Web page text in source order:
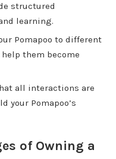
structured
learning.
Pomapoo to different
them become
all interactions are
your Pomapoo’s
of Owning a